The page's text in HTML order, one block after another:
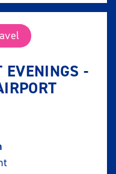
EVENINGS -